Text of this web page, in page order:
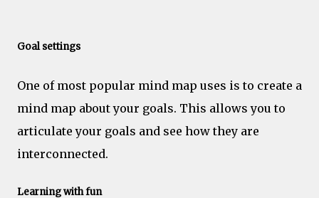
Goal settings
One of most popular mind map uses is to create a
mind map about your goals. This allows you to
articulate your goals and see how they are
interconnected.
Learning with fun